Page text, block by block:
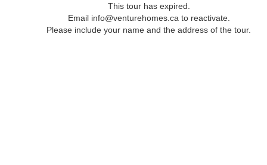
This tour has expired.
Email info@venturehomes.ca to reactivate.
Please include your name and the address of the tour.